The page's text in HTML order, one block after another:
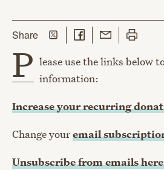
Sharethis page
Share on Twitter
Share on Facebook
Share with Email
Print this
P lease use the links below
information:
Increase your recurring
Change youremail
Unsubscribe from emails